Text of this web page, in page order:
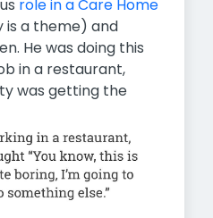
role in a Care Home
is a theme) and
He was doing this
in a restaurant,
was getting the